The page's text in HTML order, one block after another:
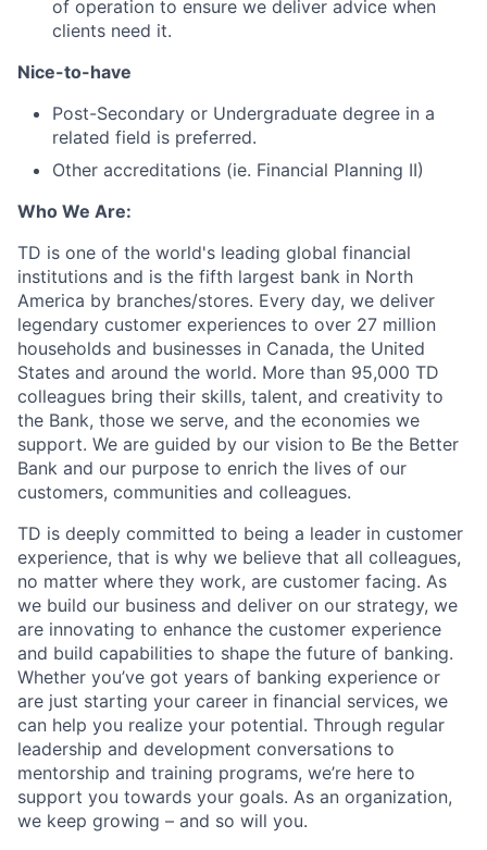
of operation to ensure we deliver advice when
clients need it.
Nice-to-have
Post-Secondary or Undergraduate degree in a
related field is preferred.
Other accreditations (ie. Financial Planning II)
Who We Are:
TD is one of the world's leading global financial
institutions and is the fifth largest bank in North
America by branches/stores. Every day, we deliver
legendary customer experiences to over 27 million
households and businesses in Canada, the United
States and around the world. More than 95,000 TD
colleagues bring their skills, talent, and creativity to
the Bank, those we serve, and the economies we
support. We are guided by our vision to Be the Better
Bank and our purpose to enrich the lives of our
customers, communities and colleagues.
TD is deeply committed to being a leader in customer
experience, that is why we believe that all colleagues,
no matter where they work, are customer facing. As
we build our business and deliver on our strategy, we
are innovating to enhance the customer experience
and build capabilities to shape the future of banking.
Whether you’ve got years of banking experience or
are just starting your career in financial services, we
can help you realize your potential. Through regular
leadership and development conversations to
mentorship and training programs, we’re here to
support you towards your goals. As an organization,
we keep growing – and so will you.